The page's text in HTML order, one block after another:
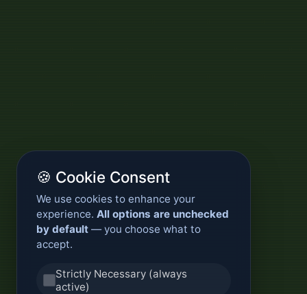
🍪 Cookie Consent
We use cookies to enhance your
experience. All options are unchecked
by default — you choose what to
accept.
Strictly Necessary (always
active)